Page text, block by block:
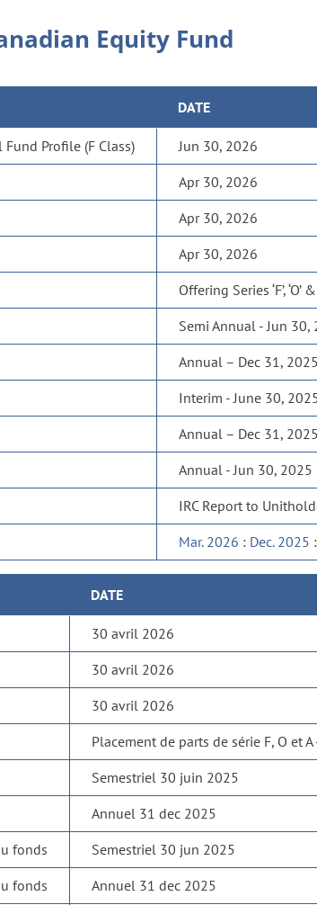
Equity Fund
DATE
Profile (F Class) Jun 30, 2026
Apr 30, 2026
Apr 30, 2026
Apr 30, 2026
Offering Series ‘F’, ‘O’
Semi Annual - Jun 30,
Annual – Dec 31, 2025
Interim - June 30,
Annual – Dec 31, 2025
Annual - Jun 30, 2025
IRC Report to
Mar. 2026 : Dec. 2025 :
DATE
30 avril 2026
30 avril 2026
30 avril 2026
Placement de parts de série F, O et
Semestriel 30 juin 2025
Annuel 31 dec 2025
fonds
Semestriel 30 jun 2025
fonds
Annuel 31 dec 2025